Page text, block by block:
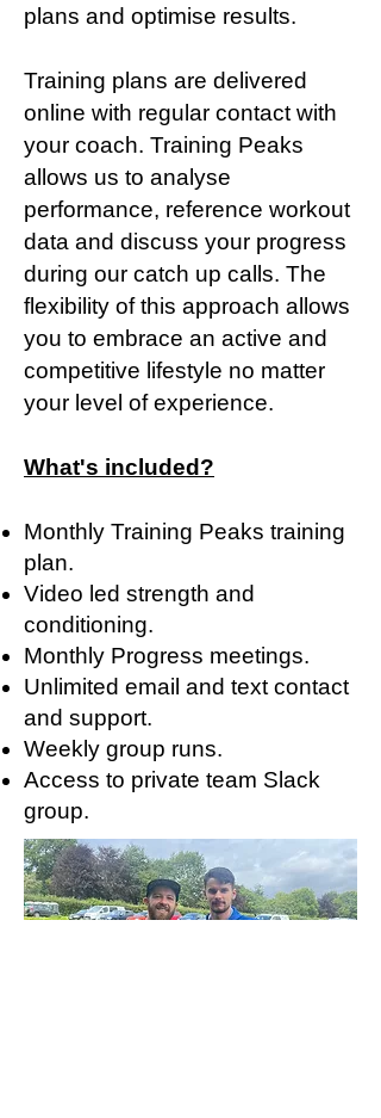
plans and optimise results.
Training plans are delivered
online with regular contact with
your coach. Training Peaks
allows us to analyse
performance, reference workout
data and discuss your progress
during our catch up calls. The
flexibility of this approach allows
you to embrace an active and
competitive lifestyle no matter
your level of experience.
What's included?
Monthly Training Peaks training
plan.
Video led strength and
conditioning.
Monthly Progress meetings.
Unlimited email and text contact
and support.
Weekly group runs.
Access to private team Slack
group.